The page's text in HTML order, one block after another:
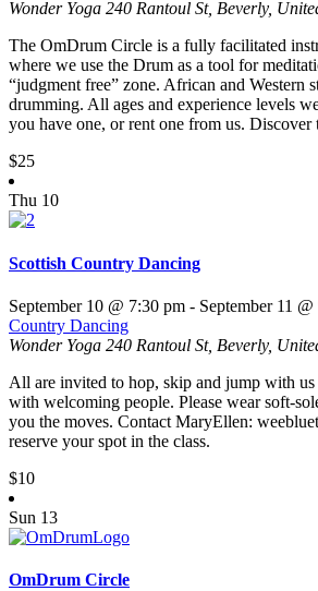
Wonder Yoga 240 Rantoul St, Beverly,
The OmDrum Circle is a fully facilitated
where we use the Drum as a tool for
“judgment free” zone. African and Western
drumming. All ages and experience levels
you have one, or rent one from us. Discover
$25
Thu 10
Scottish Country Dancing
September 10 @ 7:30 pm - September 11
Country Dancing
Wonder Yoga 240 Rantoul St, Beverly,
All are invited to hop, skip and jump with
with welcoming people. Please wear soft-
you the moves. Contact MaryEllen:
reserve your spot in the class.
$10
Sun 13
OmDrum Circle